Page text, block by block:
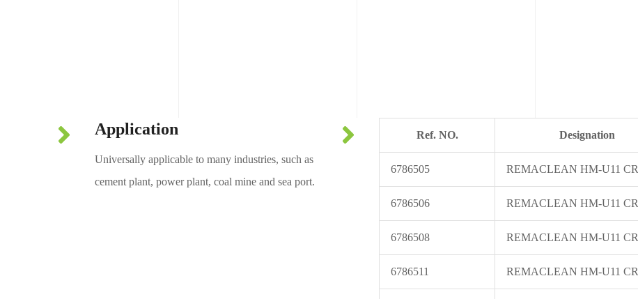
Application
Universally applicable to many industries, such as
cement plant, power plant, coal mine and sea port.
Ref. NO. Designation
6786505 REMACLEAN HM-U11 CR
6786506 REMACLEAN HM-U11 CR
6786508 REMACLEAN HM-U11 CR
6786511 REMACLEAN HM-U11 CR